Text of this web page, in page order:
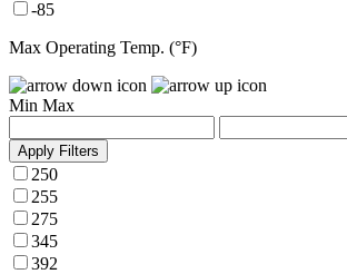
-85
Max Operating Temp. (°F)
Min Max
Apply Filters
250
255
275
345
392